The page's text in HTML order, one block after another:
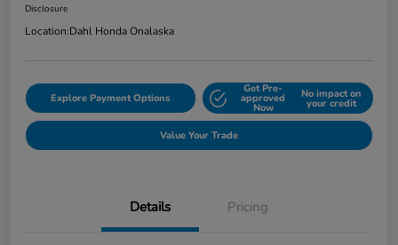
Disclosure
Location:Dahl Honda Onalaska
Explore Payment Options
Get Pre-
approved
Now
No impact on
your credit
Value Your Trade
Details Pricing